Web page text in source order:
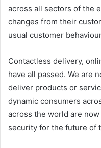
across all sectors of the
changes from their
usual customer
Contactless delivery,
have all passed. We are
deliver products or
dynamic consumers
across the world are
security for the future of